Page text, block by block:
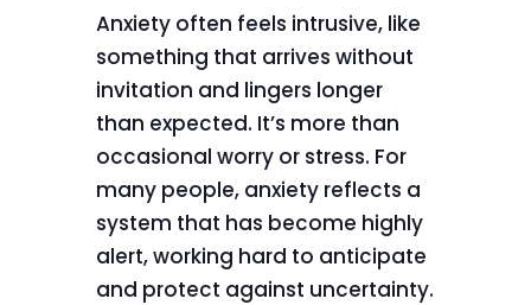
Anxiety often feels intrusive, like
something that arrives without
invitation and lingers longer
than expected. It’s more than
occasional worry or stress. For
many people, anxiety reflects a
system that has become highly
alert, working hard to anticipate
and protect against uncertainty.